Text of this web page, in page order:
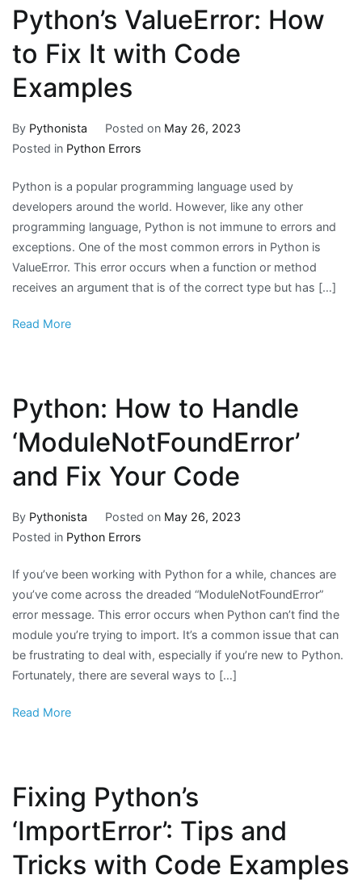
Python’s ValueError: How
to Fix It with Code
Examples
By Pythonista Posted on May 26, 2023
Posted in Python Errors
Python is a popular programming language used by
developers around the world. However, like any other
programming language, Python is not immune to errors and
exceptions. One of the most common errors in Python is
ValueError. This error occurs when a function or method
receives an argument that is of the correct type but has […]
Read More
Python: How to Handle
‘ModuleNotFoundError’
and Fix Your Code
By Pythonista Posted on May 26, 2023
Posted in Python Errors
If you’ve been working with Python for a while, chances are
you’ve come across the dreaded “ModuleNotFoundError”
error message. This error occurs when Python can’t find the
module you’re trying to import. It’s a common issue that can
be frustrating to deal with, especially if you’re new to Python.
Fortunately, there are several ways to […]
Read More
Fixing Python’s
‘ImportError’: Tips and
Tricks with Code Examples